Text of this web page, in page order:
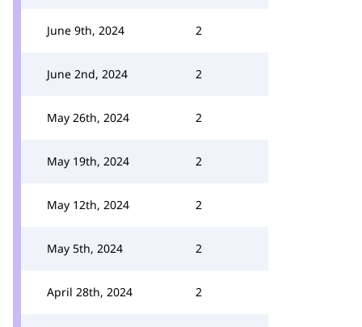
June 9th, 2024 2
June 2nd, 2024 2
May 26th, 2024 2
May 19th, 2024 2
May 12th, 2024 2
May 5th, 2024 2
April 28th, 2024 2